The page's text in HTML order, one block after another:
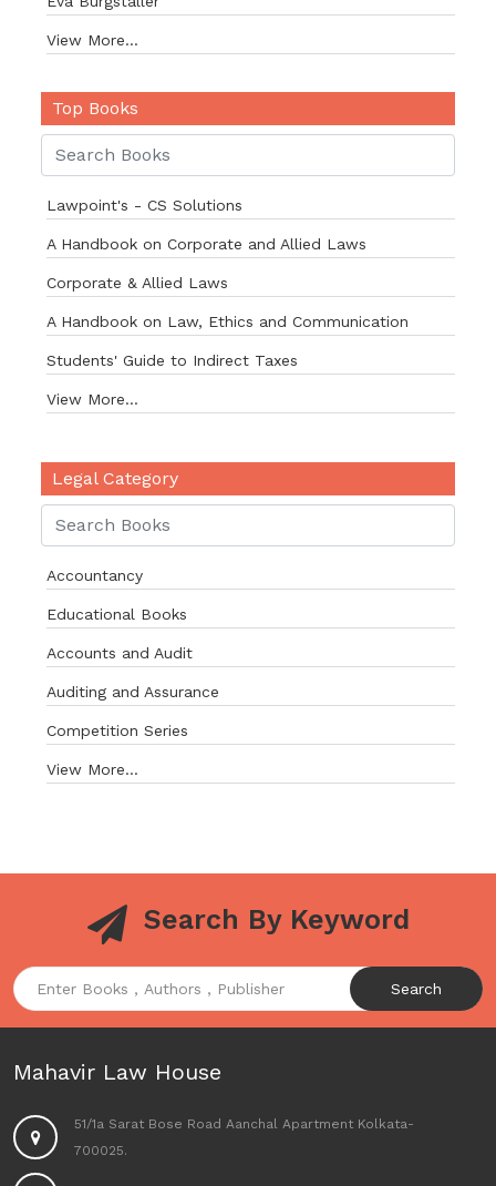
View More...
Top Books
Lawpoint's - CS Solutions
A Handbook on Corporate and Allied Laws
Corporate & Allied Laws
A Handbook on Law, Ethics and Communication
Students' Guide to Indirect Taxes
View More...
Legal Category
Accountancy
Educational Books
Accounts and Audit
Auditing and Assurance
Competition Series
View More...
Search By Keyword
Search
Mahavir Law House
51/1a Sarat Bose Road Aanchal Apartment Kolkata-
700025.